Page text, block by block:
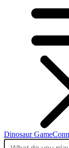
Dinosaur Game